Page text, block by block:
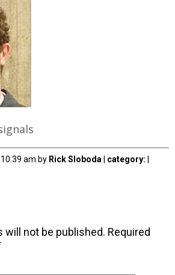
am by Rick Sloboda category:
will not be published. Required